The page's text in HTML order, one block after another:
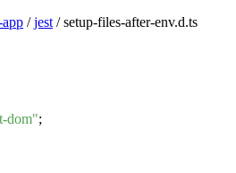
/jest /setup-files-after-env.d.ts
dom";